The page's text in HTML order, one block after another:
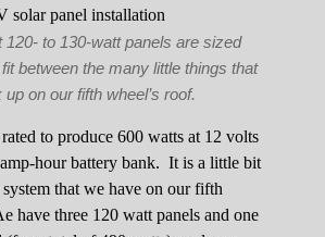
120- to 130-watt panels are sized
between the many little things that
up on our fifth wheel’s roof.
to produce 600 watts at 12 volts
hour battery bank. It is a little bit
that we have on our fifth
have three 120 watt panels and one